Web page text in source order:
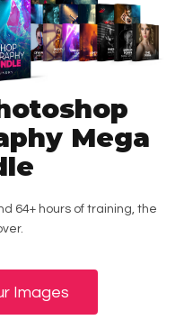
Mega
64+ hours of training, the
Images